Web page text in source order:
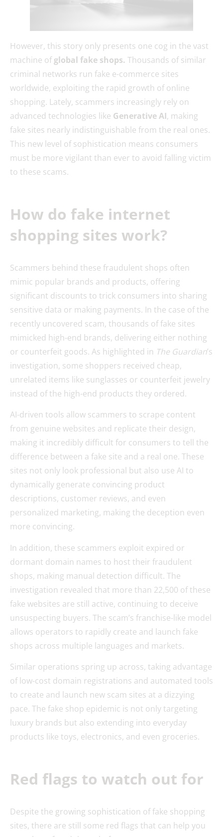
However, this story only presents one cog in the vast
machine ofglobal fake shops. Thousands of similar
criminal networks run fake e-commerce sites
worldwide, exploiting the rapid growth of online
shopping. Lately, scammers increasingly rely on
advanced technologies like Generative AI, making
fake sites nearly indistinguishable from the real ones.
This new level of sophistication means consumers
must be more vigilant than ever to avoid falling victim
to these scams.
How do fake internet
shopping sites work?
Scammers behind these fraudulent shops often
mimic popular brands and products, offering
significant discounts to trick consumers into sharing
sensitive data or making payments. In the case of the
recently uncovered scam, thousands of fake sites
mimicked high-end brands, delivering either nothing
or counterfeit goods. As highlighted in The Guardian’s
investigation, some shoppers received cheap,
unrelated items like sunglasses or counterfeit jewelry
instead of the high-end products they ordered.
AI-driven tools allow scammers to scrape content
from genuine websites and replicate their design,
making it incredibly difficult for consumers to tell the
difference between a fake site and a real one. These
sites not only look professional but also use AI to
dynamically generate convincing product
descriptions, customer reviews, and even
personalized marketing, making the deception even
more convincing.
In addition, these scammers exploit expired or
dormant domain names to host their fraudulent
shops, making manual detection difficult. The
investigation revealed that more than 22,500 of these
fake websites are still active, continuing to deceive
unsuspecting buyers. The scam’s franchise-like model
allows operators to rapidly create and launch fake
shops across multiple languages and markets.
Similar operations spring up across, taking advantage
of low-cost domain registrations and automated tools
to create and launch new scam sites at a dizzying
pace. The fake shop epidemic is not only targeting
luxury brands but also extending into everyday
products like toys, electronics, and even groceries.
Red flags to watch out for
Despite the growing sophistication of fake shopping
sites, there are still some red flags that can help you